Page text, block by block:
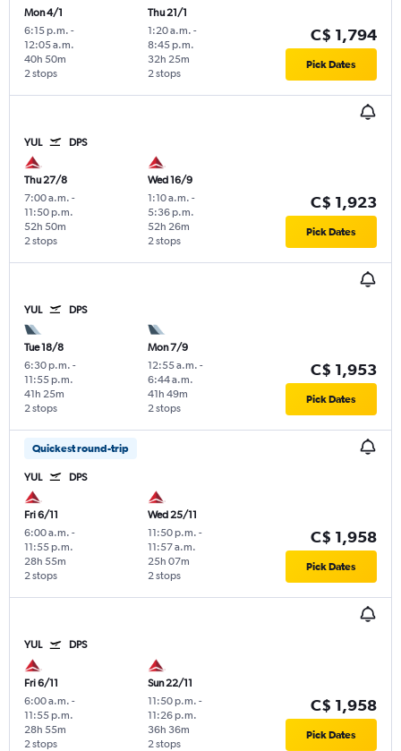
Mon 4/1
6:15 p.m. -
12:05 a.m.
2 stops
40h 50m
Thu 21/1
1:20 a.m. -
8:45 p.m.
2 stops
32h 25m
C$ 1,794
Pick Dates
YUL DPS
Thu 27/8
7:00 a.m. -
11:50 p.m.
2 stops
52h 50m
Wed 16/9
1:10 a.m. -
5:36 p.m.
2 stops
52h 26m
C$ 1,923
Pick Dates
YUL DPS
Tue 18/8
6:30 p.m. -
11:55 p.m.
2 stops
41h 25m
Mon 7/9
12:55 a.m. -
6:44 a.m.
2 stops
41h 49m
C$ 1,953
Pick Dates
Quickest round-trip
YUL DPS
Fri 6/11
6:00 a.m. -
11:55 p.m.
2 stops
28h 55m
Wed 25/11
11:50 p.m. -
11:57 a.m.
2 stops
25h 07m
C$ 1,958
Pick Dates
YUL DPS
Fri 6/11
6:00 a.m. -
11:55 p.m.
2 stops
28h 55m
Sun 22/11
11:50 p.m. -
11:26 p.m.
2 stops
36h 36m
C$ 1,958
Pick Dates